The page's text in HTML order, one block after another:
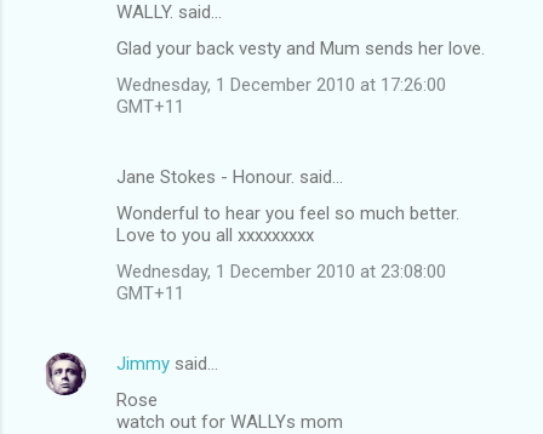
WALLY. said…
Glad your back vesty and Mum sends her love.
Wednesday, 1 December 2010 at 17:26:00
GMT+11
Jane Stokes - Honour. said…
Wonderful to hear you feel so much better.
Love to you all xxxxxxxxx
Wednesday, 1 December 2010 at 23:08:00
GMT+11
Jimmy said…
Rose
watch out for WALLYs mom